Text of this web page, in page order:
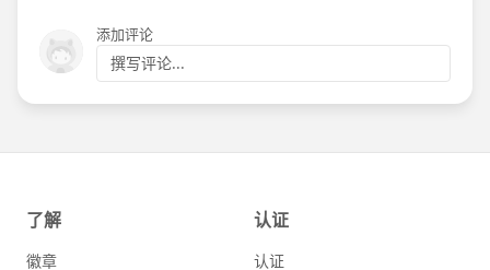
添加评论
撰写评论...